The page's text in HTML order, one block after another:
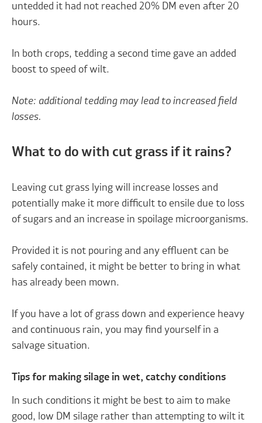
untedded it had not reached 20% DM even after 20
hours.
In both crops, tedding a second time gave an added
boost to speed of wilt.
Note: additional tedding may lead to increased field
losses.
What to do with cut grass if it rains?
Leaving cut grass lying will increase losses and
potentially make it more difficult to ensile due to loss
of sugars and an increase in spoilage microorganisms.
Provided it is not pouring and any effluent can be
safely contained, it might be better to bring in what
has already been mown.
If you have a lot of grass down and experience heavy
and continuous rain, you may find yourself in a
salvage situation.
Tips for making silage in wet, catchy conditions
In such conditions it might be best to aim to make
good, low DM silage rather than attempting to wilt it